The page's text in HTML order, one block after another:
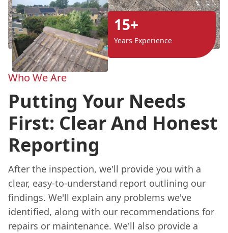
15+
Years Experience
Who We Are
Putting Your Needs
First: Clear And Honest
Reporting
After the inspection, we'll provide you with a
clear, easy-to-understand report outlining our
findings. We'll explain any problems we've
identified, along with our recommendations for
repairs or maintenance. We'll also provide a